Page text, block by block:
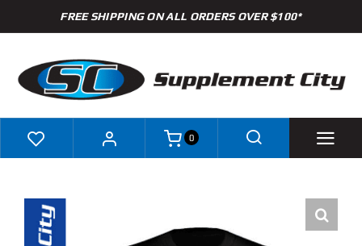
to
FREE SHIPPING ON ALL ORDERS OVER $100*
Brands
0